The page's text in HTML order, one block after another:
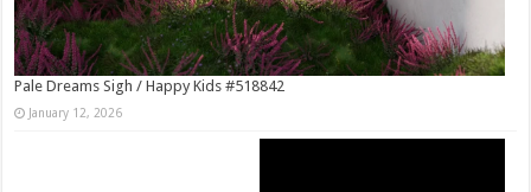
Pale Dreams Sigh / Happy Kids #518842
January 12, 2026